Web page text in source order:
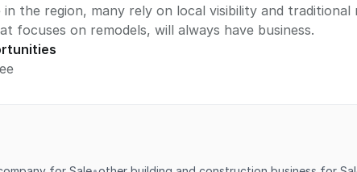
the region, many rely on local visibility and
focuses on remodels, will always have business.